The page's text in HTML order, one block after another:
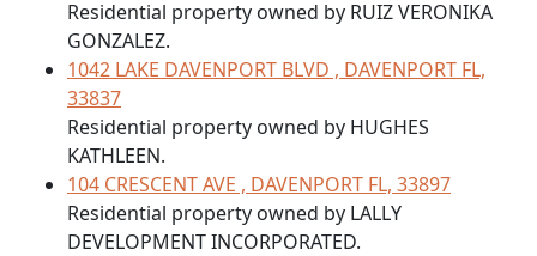
Residential property owned by RUIZ VERONIKA
GONZALEZ.
1042 LAKE DAVENPORT BLVD , DAVENPORT FL,
33837
Residential property owned by HUGHES
KATHLEEN.
104 CRESCENT AVE , DAVENPORT FL, 33897
Residential property owned by LALLY
DEVELOPMENT INCORPORATED.